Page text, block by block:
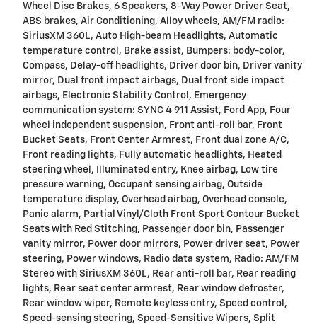
Wheel Disc Brakes, 6 Speakers, 8-Way Power Driver Seat,
ABS brakes, Air Conditioning, Alloy wheels, AM/FM radio:
SiriusXM 360L, Auto High-beam Headlights, Automatic
temperature control, Brake assist, Bumpers: body-color,
Compass, Delay-off headlights, Driver door bin, Driver vanity
mirror, Dual front impact airbags, Dual front side impact
airbags, Electronic Stability Control, Emergency
communication system: SYNC 4 911 Assist, Ford App, Four
wheel independent suspension, Front anti-roll bar, Front
Bucket Seats, Front Center Armrest, Front dual zone A/C,
Front reading lights, Fully automatic headlights, Heated
steering wheel, Illuminated entry, Knee airbag, Low tire
pressure warning, Occupant sensing airbag, Outside
temperature display, Overhead airbag, Overhead console,
Panic alarm, Partial Vinyl/Cloth Front Sport Contour Bucket
Seats with Red Stitching, Passenger door bin, Passenger
vanity mirror, Power door mirrors, Power driver seat, Power
steering, Power windows, Radio data system, Radio: AM/FM
Stereo with SiriusXM 360L, Rear anti-roll bar, Rear reading
lights, Rear seat center armrest, Rear window defroster,
Rear window wiper, Remote keyless entry, Speed control,
Speed-sensing steering, Speed-Sensitive Wipers, Split